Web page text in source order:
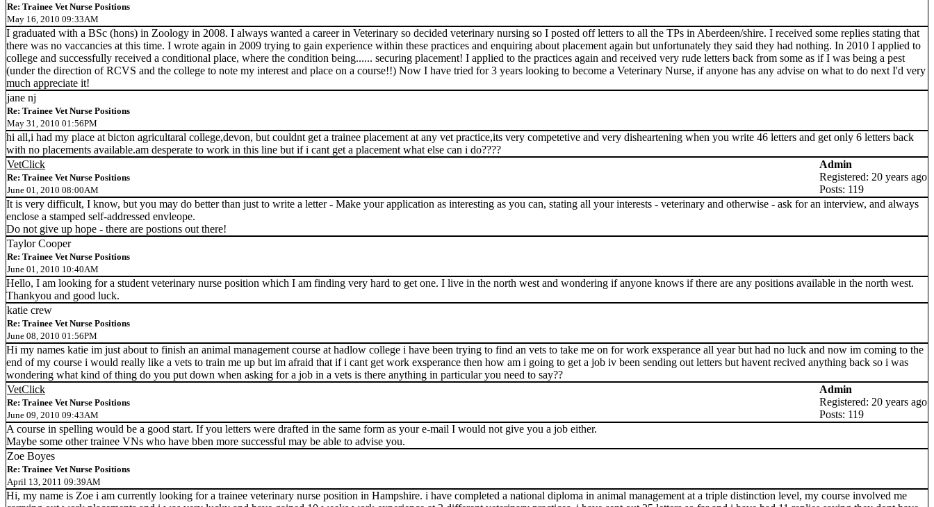
Re: Trainee Vet Nurse Positions
May 16, 2010 09:33AM
I graduated with a BSc (hons) in Zoology in 2008. I always wanted a career in Veterinary so decided veterinary nursing so I posted off letters to all the TPs in Aberdeen/shire. I received some replies stating that
there was no vaccancies at this time. I wrote again in 2009 trying to gain experience within these practices and enquiring about placement again but unfortunately they said they had nothing. In 2010 I applied to
college and successfully received a conditional place, where the condition being...... securing placement! I applied to the practices again and received very rude letters back from some as if I was being a pest
(under the direction of RCVS and the college to note my interest and place on a course!!) Now I have tried for 3 years looking to become a Veterinary Nurse, if anyone has any advise on what to do next I'd very
much appreciate it!
jane nj
Re: Trainee Vet Nurse Positions
May 31, 2010 01:56PM
hi all,i had my place at bicton agricultaral college,devon, but couldnt get a trainee placement at any vet practice,its very competetive and very disheartening when you write 46 letters and get only 6 letters back
with no placements available.am desperate to work in this line but if i cant get a placement what else can i do????
VetClick
Re: Trainee Vet Nurse Positions
June 01, 2010 08:00AM
Admin
Registered: 20 years ago
Posts: 119
It is very difficult, I know, but you may do better than just to write a letter - Make your application as interesting as you can, stating all your interests - veterinary and otherwise - ask for an interview, and always
enclose a stamped self-addressed envleope.
Do not give up hope - there are postions out there!
Taylor Cooper
Re: Trainee Vet Nurse Positions
June 01, 2010 10:40AM
Hello, I am looking for a student veterinary nurse position which I am finding very hard to get one. I live in the north west and wondering if anyone knows if there are any positions available in the north west.
Thankyou and good luck.
katie crew
Re: Trainee Vet Nurse Positions
June 08, 2010 01:56PM
Hi my names katie im just about to finish an animal management course at hadlow college i have been trying to find an vets to take me on for work exsperance all year but had no luck and now im coming to the
end of my course i would really like a vets to train me up but im afraid that if i cant get work exsperance then how am i going to get a job iv been sending out letters but havent recived anything back so i was
wondering what kind of thing do you put down when asking for a job in a vets is there anything in particular you need to say??
VetClick
Re: Trainee Vet Nurse Positions
June 09, 2010 09:43AM
Admin
Registered: 20 years ago
Posts: 119
A course in spelling would be a good start. If you letters were drafted in the same form as your e-mail I would not give you a job either.
Maybe some other trainee VNs who have bben more successful may be able to advise you.
Zoe Boyes
Re: Trainee Vet Nurse Positions
April 13, 2011 09:39AM
Hi, my name is Zoe i am currently looking for a trainee veterinary nurse position in Hampshire. i have completed a national diploma in animal management at a triple distinction level, my course involved me